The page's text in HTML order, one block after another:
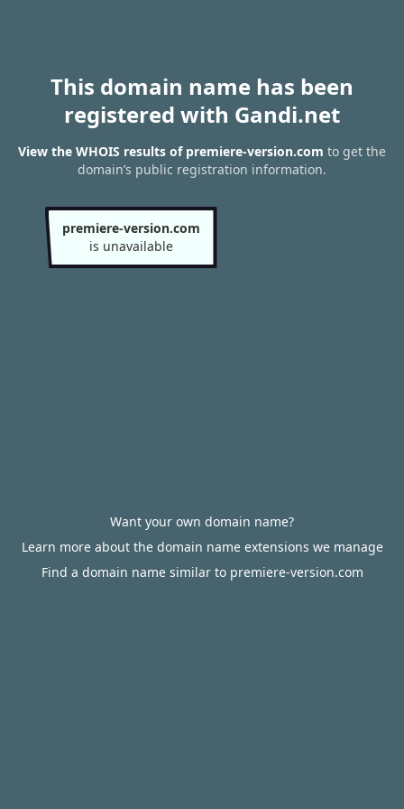
This domain name has been
registered with Gandi.net
View the WHOIS results of premiere-version.com to get the
domain’s public registration information.
premiere-version.com
is unavailable
Want your own domain name?
Learn more about the domain name extensions we manage
Find a domain name similar to premiere-version.com